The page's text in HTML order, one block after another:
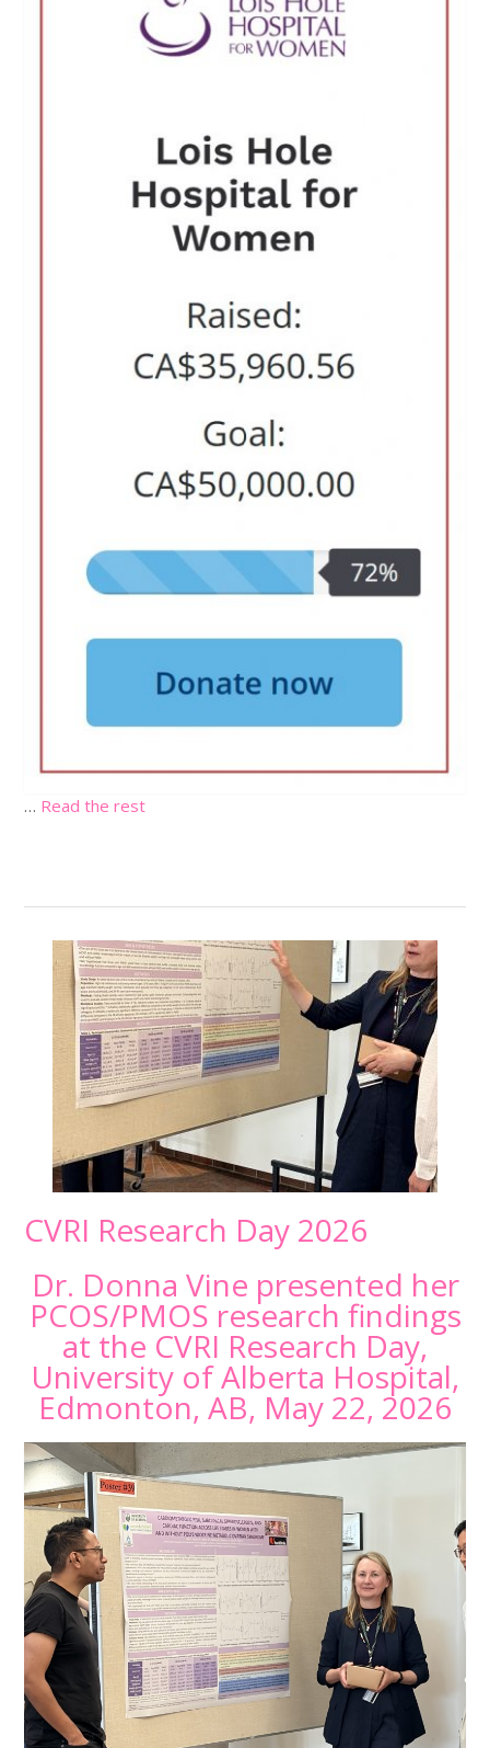
… Read the rest
CVRI Research Day 2026
Dr. Donna Vine presented her
PCOS/PMOS research findings
at the CVRI Research Day,
University of Alberta Hospital,
Edmonton, AB, May 22, 2026